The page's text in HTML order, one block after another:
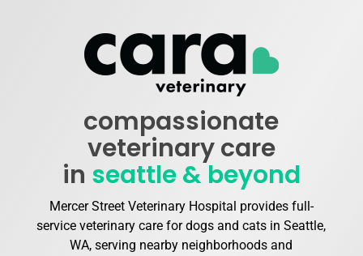
compassionate
veterinary care
in seattle & beyond
Mercer Street Veterinary Hospital provides full-
service veterinary care for dogs and cats in Seattle,
WA, serving nearby neighborhoods and